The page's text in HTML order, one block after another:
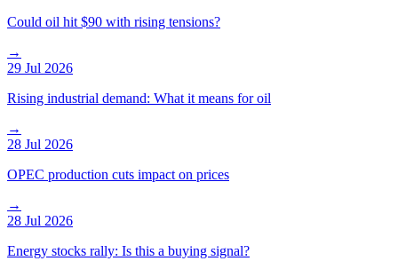
Could oil hit $90 with rising tensions?
→
29 Jul 2026
Rising industrial demand: What it means for oil
→
28 Jul 2026
OPEC production cuts impact on prices
→
28 Jul 2026
Energy stocks rally: Is this a buying signal?